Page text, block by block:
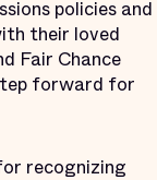
policies and
their loved
Fair Chance
forward for
recognizing